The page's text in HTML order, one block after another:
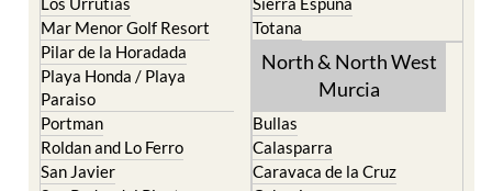
Pilar de la Horadada
Playa Honda / Playa
Paraiso
Portman
Roldan and Lo Ferro
San Javier
San Pedro del Pinatar
Santa Rosalia Lake and
North & North West
Murcia
Caravaca de la Cruz
Cehegin
Cieza